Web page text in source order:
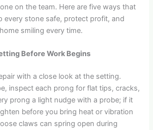
on the team. Here are five ways that
every stone safe, protect profit, and
smiling every time.
Before Work Begins
with a close look at the setting.
inspect each prong for flat tips, cracks,
prong a light nudge with a probe; if it
before you bring heat or vibration
claws can spring open during